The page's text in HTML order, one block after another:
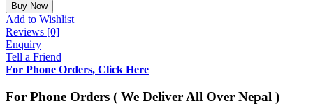
Buy Now
Add to Wishlist
Reviews [0]
Enquiry
Tell a Friend
For Phone Orders, Click Here
For Phone Orders ( We Deliver All Over Nepal )